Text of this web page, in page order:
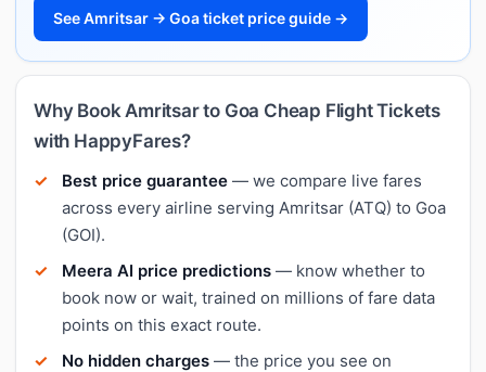
See Amritsar → Goa ticket price guide →
Why Book Amritsar to Goa Cheap Flight Tickets
with HappyFares?
Best price guarantee — we compare live fares
across every airline serving Amritsar (ATQ) to Goa
(GOI).
Meera AI price predictions — know whether to
book now or wait, trained on millions of fare data
points on this exact route.
No hidden charges — the price you see on